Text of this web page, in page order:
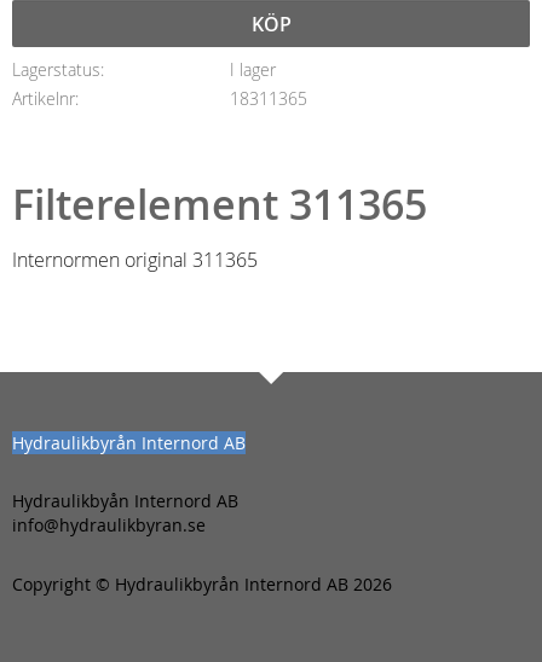
KÖP
Lagerstatus
I lager
Artikelnr
18311365
Filterelement 311365
Internormen original 311365
Hydraulikbyrån Internord AB
Hydraulikbyån Internord AB
info@hydraulikbyran.se
Copyright © Hydraulikbyrån Internord AB 2026